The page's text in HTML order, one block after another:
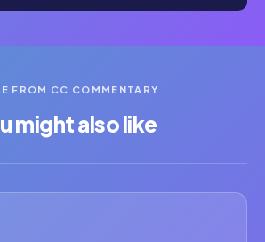
FROM CC COMMENTARY
might also like